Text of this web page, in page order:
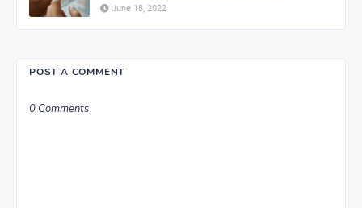
June 18, 2022
POST A COMMENT
0 Comments